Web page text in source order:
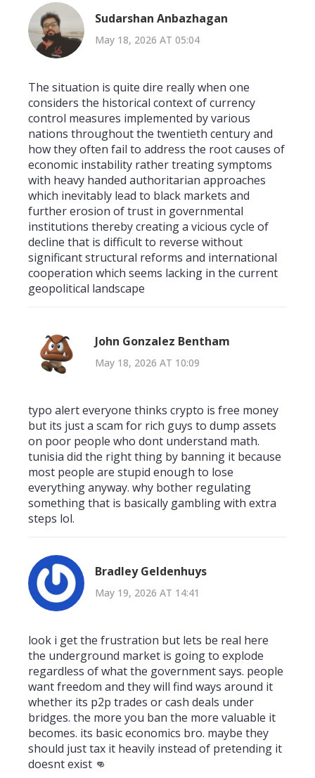
Sudarshan Anbazhagan
May 18, 2026 AT 05:04
The situation is quite dire really when one
considers the historical context of currency
control measures implemented by various
nations throughout the twentieth century and
how they often fail to address the root causes of
economic instability rather treating symptoms
with heavy handed authoritarian approaches
which inevitably lead to black markets and
further erosion of trust in governmental
institutions thereby creating a vicious cycle of
decline that is difficult to reverse without
significant structural reforms and international
cooperation which seems lacking in the current
geopolitical landscape
John Gonzalez Bentham
May 18, 2026 AT 10:09
typo alert everyone thinks crypto is free money
but its just a scam for rich guys to dump assets
on poor people who dont understand math.
tunisia did the right thing by banning it because
most people are stupid enough to lose
everything anyway. why bother regulating
something that is basically gambling with extra
steps lol.
Bradley Geldenhuys
May 19, 2026 AT 14:41
look i get the frustration but lets be real here
the underground market is going to explode
regardless of what the government says. people
want freedom and they will find ways around it
whether its p2p trades or cash deals under
bridges. the more you ban the more valuable it
becomes. its basic economics bro. maybe they
should just tax it heavily instead of pretending it
doesnt exist 👊